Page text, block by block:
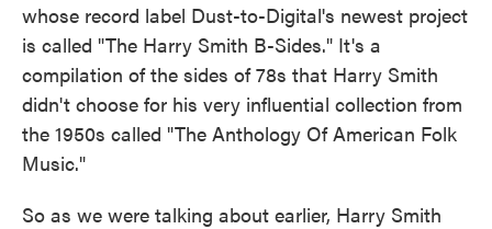
whose record label Dust-to-Digital's newest project
is called "The Harry Smith B-Sides." It's a
compilation of the sides of 78s that Harry Smith
didn't choose for his very influential collection from
the 1950s called "The Anthology Of American Folk
Music."
So as we were talking about earlier, Harry Smith